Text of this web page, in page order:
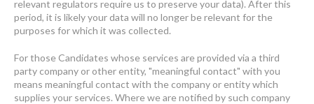
relevant regulators require us to preserve your data). After this
period, it is likely your data will no longer be relevant for the
purposes for which it was collected.
For those Candidates whose services are provided via a third
party company or other entity, "meaningful contact" with you
means meaningful contact with the company or entity which
supplies your services. Where we are notified by such company